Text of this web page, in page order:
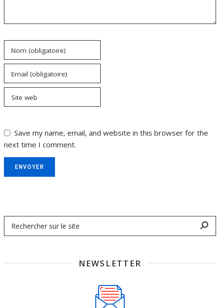
Nom (obligatoire)
Email (obligatoire)
Site web
Save my name, email, and website in this browser for the
next time I comment.
ENVOYER
NEWSLETTER